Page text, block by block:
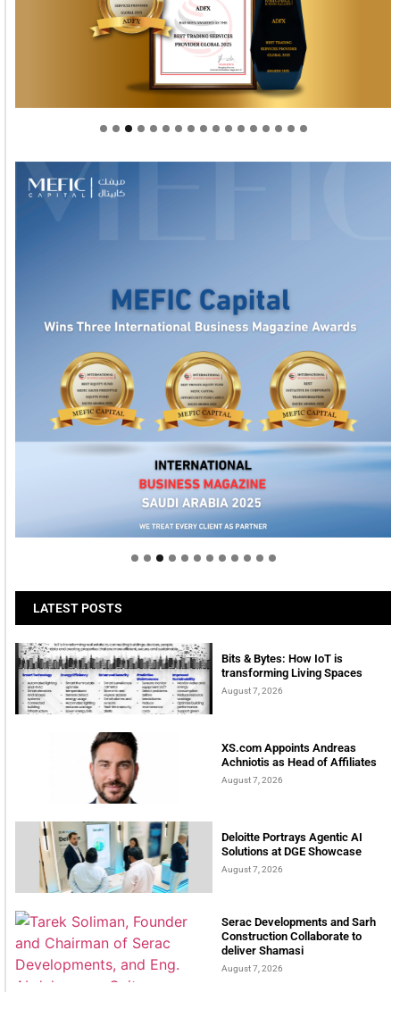
Welcome to Himel : Products of today, ready for
LATEST POSTS
Bits & Bytes: How IoT is
transforming Living Spaces
August 7, 2026
XS.com Appoints Andreas
Achniotis as Head of Affiliates
August 7, 2026
Deloitte Portrays Agentic AI
Solutions at DGE Showcase
August 7, 2026
Serac Developments and Sarh
Construction Collaborate to
deliver Shamasi
August 7, 2026